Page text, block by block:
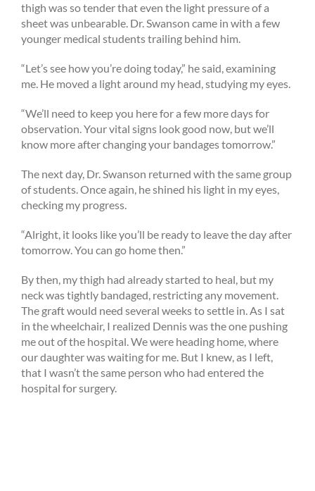
thigh was so tender that even the light pressure of a
sheet was unbearable. Dr. Swanson came in with a few
younger medical students trailing behind him.
“Let’s see how you’re doing today,” he said, examining
me. He moved a light around my head, studying my eyes.
“We’ll need to keep you here for a few more days for
observation. Your vital signs look good now, but we’ll
know more after changing your bandages tomorrow.”
The next day, Dr. Swanson returned with the same group
of students. Once again, he shined his light in my eyes,
checking my progress.
“Alright, it looks like you’ll be ready to leave the day after
tomorrow. You can go home then.”
By then, my thigh had already started to heal, but my
neck was tightly bandaged, restricting any movement.
The graft would need several weeks to settle in. As I sat
in the wheelchair, I realized Dennis was the one pushing
me out of the hospital. We were heading home, where
our daughter was waiting for me. But I knew, as I left,
that I wasn’t the same person who had entered the
hospital for surgery.